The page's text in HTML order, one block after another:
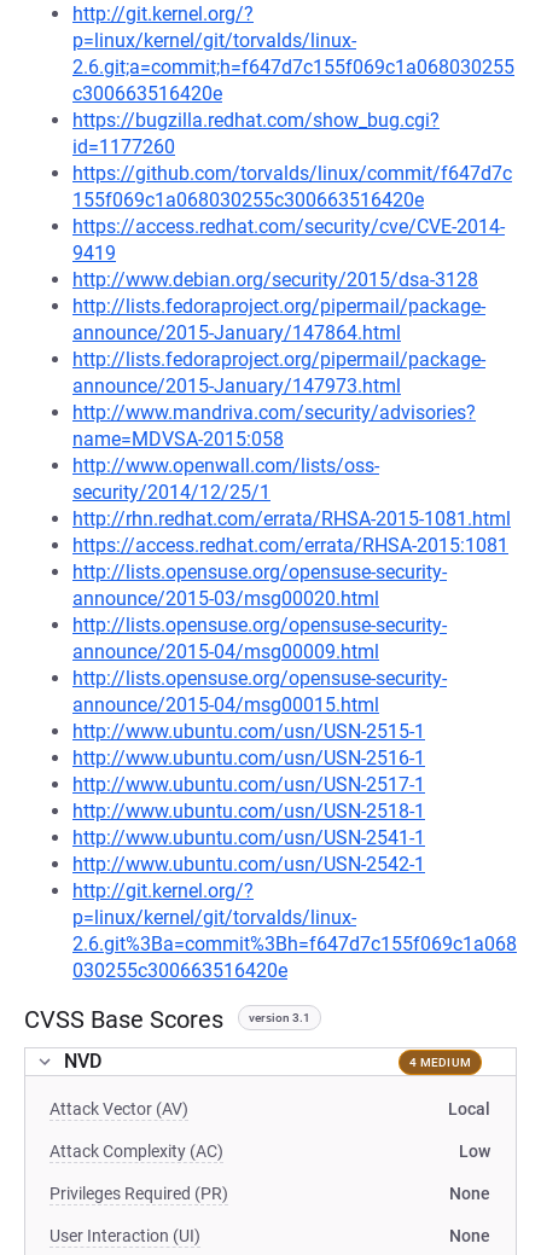
http://git.kernel.org/?
p=linux/kernel/git/torvalds/linux-
2.6.git;a=commit;h=f647d7c155f069c1a068030255
c300663516420e
https://bugzilla.redhat.com/show_bug.cgi?
id=1177260
https://github.com/torvalds/linux/commit/f647d7c
155f069c1a068030255c300663516420e
https://access.redhat.com/security/cve/CVE-2014-
9419
http://www.debian.org/security/2015/dsa-3128
http://lists.fedoraproject.org/pipermail/package-
announce/2015-January/147864.html
http://lists.fedoraproject.org/pipermail/package-
announce/2015-January/147973.html
http://www.mandriva.com/security/advisories?
name=MDVSA-2015:058
http://www.openwall.com/lists/oss-
security/2014/12/25/1
http://rhn.redhat.com/errata/RHSA-2015-1081.html
https://access.redhat.com/errata/RHSA-2015:1081
http://lists.opensuse.org/opensuse-security-
announce/2015-03/msg00020.html
http://lists.opensuse.org/opensuse-security-
announce/2015-04/msg00009.html
http://lists.opensuse.org/opensuse-security-
announce/2015-04/msg00015.html
http://www.ubuntu.com/usn/USN-2515-1
http://www.ubuntu.com/usn/USN-2516-1
http://www.ubuntu.com/usn/USN-2517-1
http://www.ubuntu.com/usn/USN-2518-1
http://www.ubuntu.com/usn/USN-2541-1
http://www.ubuntu.com/usn/USN-2542-1
http://git.kernel.org/?
p=linux/kernel/git/torvalds/linux-
2.6.git%3Ba=commit%3Bh=f647d7c155f069c1a068
030255c300663516420e
CVSS Base Scores version 3.1
NVD 4 MEDIUM
Attack Vector (AV) Local
Attack Complexity (AC) Low
Privileges Required (PR) None
User Interaction (UI) None